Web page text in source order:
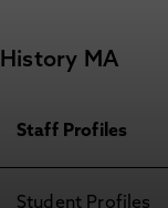
History MA
Staff Profiles
Student Profiles